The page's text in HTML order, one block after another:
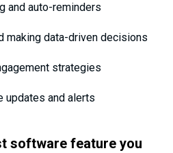
and auto-reminders
making data-driven decisions
strategies
updates and alerts
software feature you